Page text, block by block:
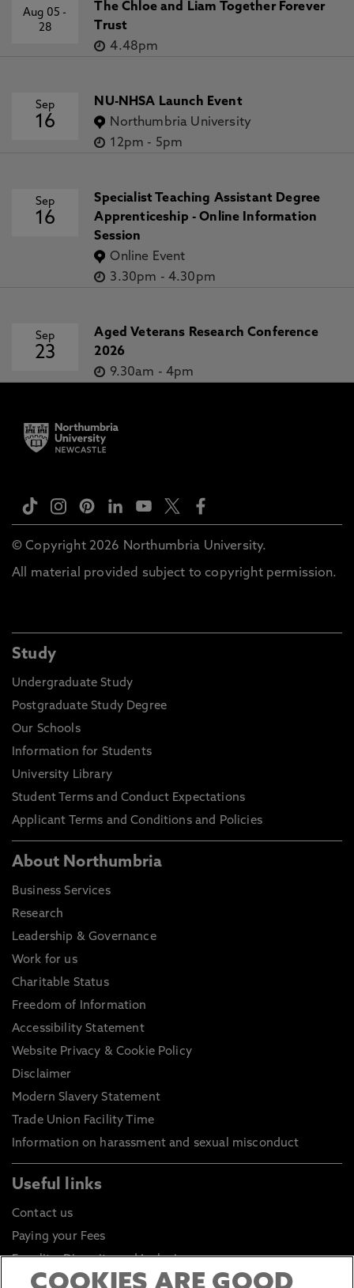
Aug 05-
28
The Chloe and Liam Together Forever
Trust
4.48pm
Sep
16
NU-NHSA Launch Event
Northumbria University
12pm - 5pm
Sep
16
Specialist Teaching Assistant Degree
Apprenticeship - Online Information
Session
Online Event
3.30pm - 4.30pm
Sep
23
Aged Veterans Research Conference
2026
9.30am - 4pm
© Copyright 2026 Northumbria University.
All material provided subject to copyright permission.
Study
Undergraduate Study
Postgraduate Study Degree
Our Schools
Information for Students
University Library
Student Terms and Conduct Expectations
Applicant Terms and Conditions and Policies
About Northumbria
Business Services
Research
Leadership & Governance
Work for us
Charitable Status
Freedom of Information
Accessibility Statement
Website Privacy & Cookie Policy
Disclaimer
Modern Slavery Statement
Trade Union Facility Time
Information on harassment and sexual misconduct
Useful links
Contact us
Paying your Fees
Equality, Diversity and Inclusion
Health and Safety